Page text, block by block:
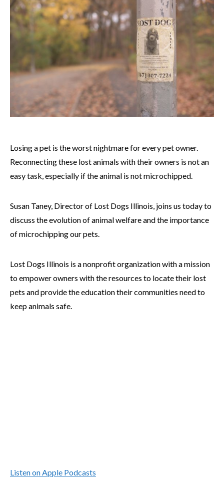
Losing a pet is the worst nightmare for every pet owner.
Reconnecting these lost animals with their owners is not an
easy task, especially if the animal is not microchipped.
Susan Taney, Director of Lost Dogs Illinois, joins us today to
discuss the evolution of animal welfare and the importance
of microchipping our pets.
Lost Dogs Illinois is a nonprofit organization with a mission
to empower owners with the resources to locate their lost
pets and provide the education their communities need to
keep animals safe.
Listen on Apple Podcasts